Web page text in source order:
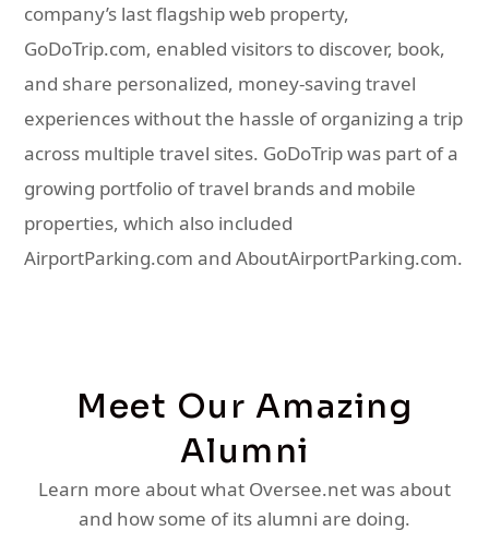
company’s last flagship web property,
GoDoTrip.com, enabled visitors to discover, book,
and share personalized, money-saving travel
experiences without the hassle of organizing a trip
across multiple travel sites. GoDoTrip was part of a
growing portfolio of travel brands and mobile
properties, which also included
AirportParking.com and AboutAirportParking.com.
Meet Our Amazing
Alumni
Learn more about what Oversee.net was about
and how some of its alumni are doing.